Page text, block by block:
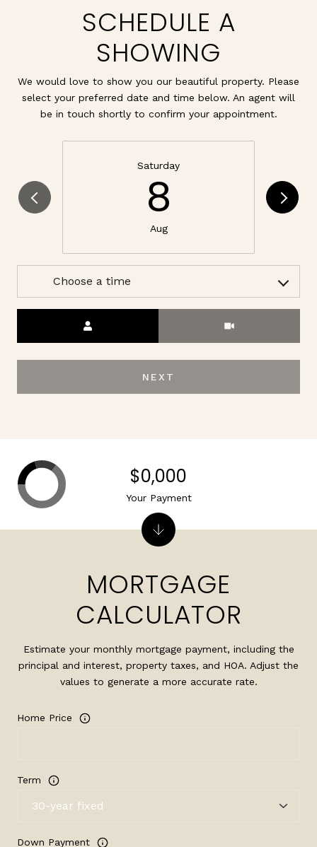
SCHEDULE A
SHOWING
We would love to show you our beautiful property. Please
select your preferred date and time below. An agent will
be in touch shortly to confirm your appointment.
Saturday
8
Aug
Choose a time
NEXT
MORTGAGE
CALCULATOR
Estimate your monthly mortgage payment, including the
principal and interest, property taxes, and HOA. Adjust the
values to generate a more accurate rate.
Home Price
Term
Down Payment
$0,000
Your Payment